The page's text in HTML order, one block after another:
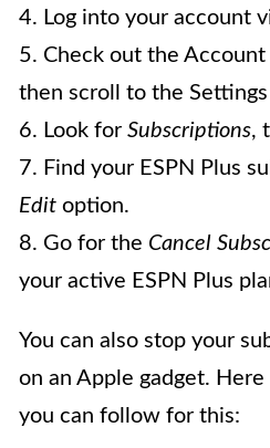
4. Log into your account
5. Check out the
then scroll to the
6. Look for Subscriptions,
7. Find your ESPN Plus
Edit option.
8. Go for the Cancel
your active ESPN Plus
You can also stop your
on an Apple gadget.
you can follow for this: